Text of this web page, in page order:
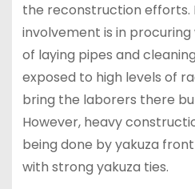
the reconstruction efforts.
involvement is in
of laying pipes and
exposed to high levels of
bring the laborers there
However, heavy
being done by yakuza
with strong yakuza ties.